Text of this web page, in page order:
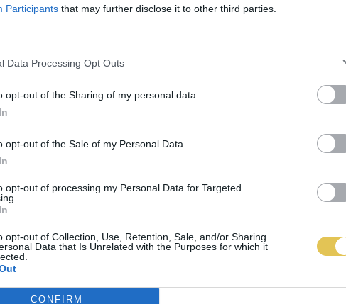
Participants that may further disclose it to other third parties.
Data Processing Opt Outs
opt-out of the Sharing of my personal data.
opt-out of the Sale of my Personal Data.
opt-out of processing my Personal Data for Targeted
opt-out of Collection, Use, Retention, Sale, and/or Sharing
Data that Is Unrelated with the Purposes for which it
CONFIRM